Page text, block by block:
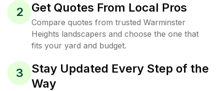
2 Get Quotes From Local Pros
Compare quotes from trusted Warminster
Heights landscapers and choose the one that
fits your yard and budget.
3
Stay Updated Every Step of the
Way